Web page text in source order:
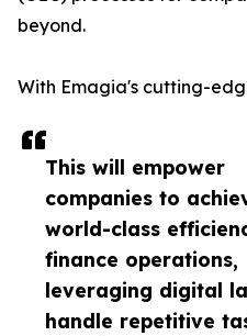
This will empower
companies to
world-class
finance operations,
leveraging digital
handle repetitive
beyond.
With Emagia's cutting-